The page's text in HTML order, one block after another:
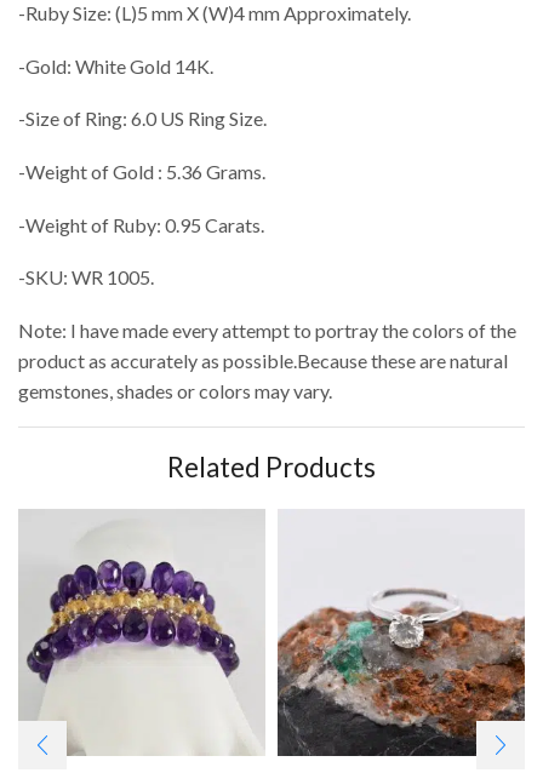
-Ruby Size: (L)5 mm X (W)4 mm Approximately.
-Gold: White Gold 14K.
-Size of Ring: 6.0 US Ring Size.
-Weight of Gold : 5.36 Grams.
-Weight of Ruby: 0.95 Carats.
-SKU: WR 1005.
Note: I have made every attempt to portray the colors of the
product as accurately as possible.Because these are natural
gemstones, shades or colors may vary.
Related Products